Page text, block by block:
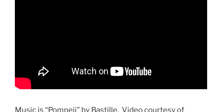
Music is “Pompeii” by Bastille. Video courtesy of